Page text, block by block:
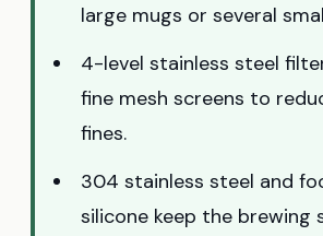
large mugs or several
4-level stainless steel
fine mesh screens to
fines.
304 stainless steel and
silicone keep the brewing